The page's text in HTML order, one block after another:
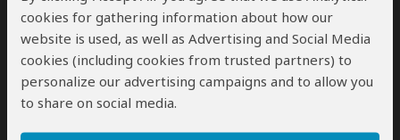
cookies for gathering information about how our
website is used, as well as Advertising and Social Media
cookies (including cookies from trusted partners) to
personalize our advertising campaigns and to allow you
to share on social media.
Gail at Pembury Tours was efficient, quick to return
emails, and gave a variety of options for us to
consider. The tour itself met/exceeded our
expectations. We look forward to going back to South
Africa during the winter months and enjoying a longer
stay.